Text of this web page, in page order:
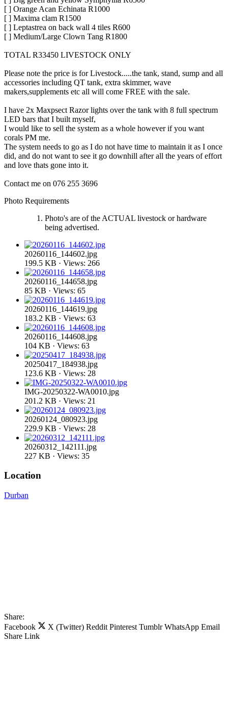
[ ] Orange Acan Echinata R1000
[ ] Maxima clam R1500
[ ] Leptastrea on back wall 4 tiles R600
[ ] Medium/Large Clown Tang R1800
TOTAL R33450 LIVESTOCK ONLY
Please note the price is for Livestock.....the tank, stand, sump and all
accessories including QT tank, extra skimmer, wave
makers,supplements etc all will come FREE with the sale.
I have 2x Maxpsect Razor lights over the tank with 8 full spectrum
LED bars that I built myself,
I would like to sell the system as a whole however if you want
corals PM me.
The system needs to go as I do not have time to maintain it as I once
did, and do not want to see it go downhill after all the years of effort
and love thats gone into it.
Contact me on 076 255 3696
Photo Requirements
Photo's are of the ACTUAL livestock or hardware
being advertised.
20260116_144602.jpg
199.5 KB · Views: 266
20260116_144658.jpg
85 KB · Views: 65
20260116_144619.jpg
183.2 KB · Views: 63
20260116_144608.jpg
104 KB · Views: 63
20250417_184938.jpg
123.6 KB · Views: 28
IMG-20250322-WA0010.jpg
201.2 KB · Views: 21
20260124_080923.jpg
229.9 KB · Views: 28
20260312_142111.jpg
227 KB · Views: 35
Location
Durban
Share:
Facebook
X (Twitter) Reddit Pinterest Tumblr WhatsApp Email
Share Link